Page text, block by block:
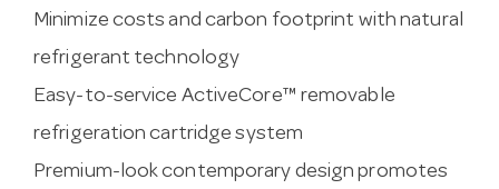
Minimize costs and carbon footprint with natural
refrigerant technology
Easy-to-service ActiveCore™ removable
refrigeration cartridge system
Premium-look contemporary design promotes